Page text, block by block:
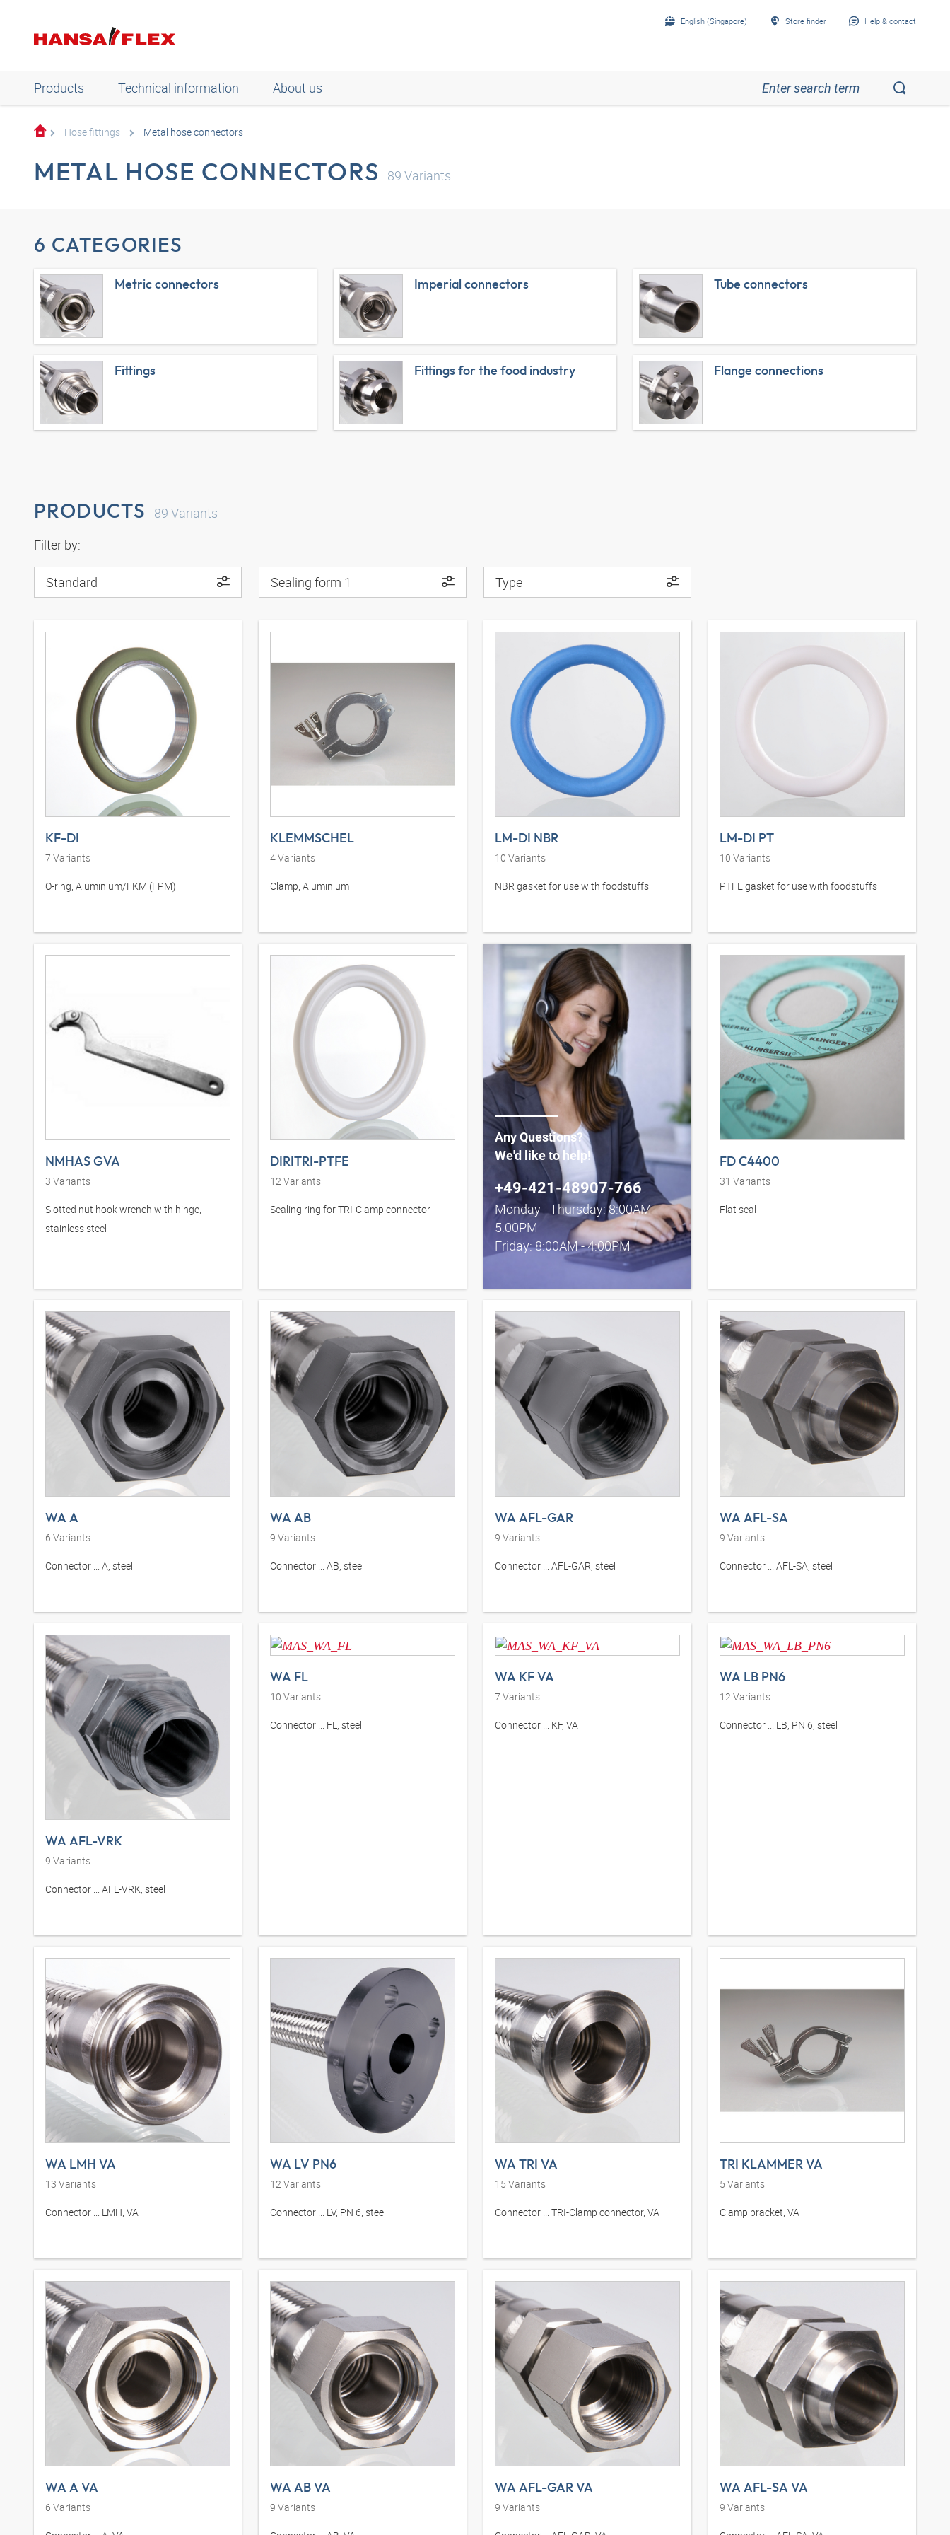
English (Singapore) Store finder Help & contact
Products Technical information About us
Hose fittings Metal hose connectors
METAL HOSE CONNECTORS 89 Variants
6 CATEGORIES
Metric connectors Imperial connectors Tube connectors
Fittings Fittings for the food industry Flange connections
PRODUCTS 89 Variants
Filter by:
Standard Sealing form 1 Type
KF-DI
7 Variants
O-ring, Aluminium/FKM (FPM)
KLEMMSCHEL
4Variants
Clamp, Aluminium
LM-DI NBR
10 Variants
NBR gasket for use with foodstuffs
LM-DI PT
10 Variants
PTFE gasket for use with foodstuffs
NMHAS GVA
3 Variants
Slotted nut hook wrench with hinge,
stainless steel
DIRITRI-PTFE
12 Variants
Sealing ring for TRI-Clamp connector
Any Questions?
We'd like to help!
+49-421-48907-766
Monday - Thursday: 8:00AM -
5:00PM
Friday: 8:00AM - 4:00PM
FD C4400
31 Variants
Flat seal
WA A
6 Variants
Connector ... A, steel
WA AB
9 Variants
Connector ... AB, steel
WA AFL-GAR
9 Variants
Connector ... AFL-GAR, steel
WA AFL-SA
9 Variants
Connector ... AFL-SA, steel
WA AFL-VRK
9 Variants
Connector ... AFL-VRK, steel
WA FL
10 Variants
Connector ... FL, steel
WA KF VA
7 Variants
Connector ... KF, VA
WA LB PN6
12Variants
Connector ... LB, PN 6, steel
WA LMH VA
13 Variants
Connector ... LMH, VA
WA LV PN6
12Variants
Connector ... LV, PN 6, steel
WA TRI VA
15 Variants
Connector ... TRI-Clamp connector, VA
TRI KLAMMER VA
5 Variants
Clamp bracket, VA
WA A VA
6 Variants
WA AB VA
9 Variants
WA AFL-GAR VA
9 Variants
WA AFL-SA VA
9 Variants